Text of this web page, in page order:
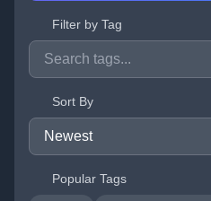
Filter by Tag
Sort By
Popular Tags